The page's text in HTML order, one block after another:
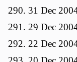
31 Dec
29 Dec
22 Dec